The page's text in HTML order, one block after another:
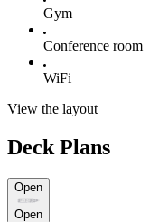
Gym
Conference room
WiFi
View the layout
Deck Plans
Open
Open